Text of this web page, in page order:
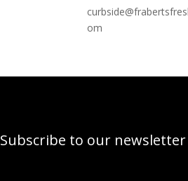
om
Subscribe to our newsletter